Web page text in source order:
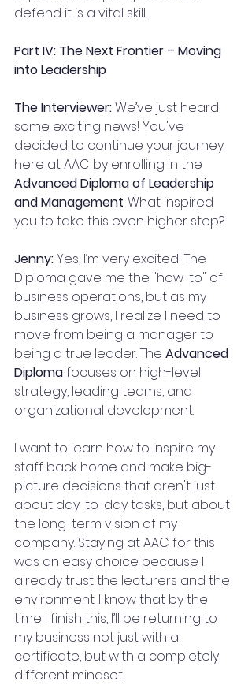
defend it is a vital skill.
Part IV: The Next Frontier – Moving
into Leadership
The Interviewer: We’ve just heard
some exciting news! You've
decided to continue your journey
here at AAC by enrolling in the
Advanced Diploma of Leadership
and Management. What inspired
you to take this even higher step?
Jenny: Yes, I’m very excited! The
Diploma gave me the "how-to" of
business operations, but as my
business grows, I realize I need to
move from being a manager to
being a true leader. The Advanced
Diploma focuses on high-level
strategy, leading teams, and
organizational development.
I want to learn how to inspire my
staff back home and make big-
picture decisions that aren't just
about day-to-day tasks, but about
the long-term vision of my
company. Staying at AAC for this
was an easy choice because I
already trust the lecturers and the
environment. I know that by the
time I finish this, I’ll be returning to
my business not just with a
certificate, but with a completely
different mindset.